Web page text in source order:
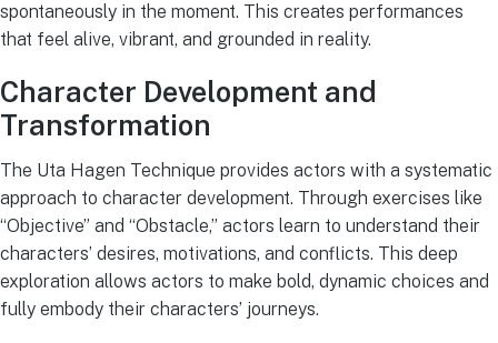
spontaneously in the moment. This creates performances
that feel alive, vibrant, and grounded in reality.
Character Development and
Transformation
The Uta Hagen Technique provides actors with a systematic
approach to character development. Through exercises like
“Objective” and “Obstacle,” actors learn to understand their
characters’ desires, motivations, and conflicts. This deep
exploration allows actors to make bold, dynamic choices and
fully embody their characters’ journeys.